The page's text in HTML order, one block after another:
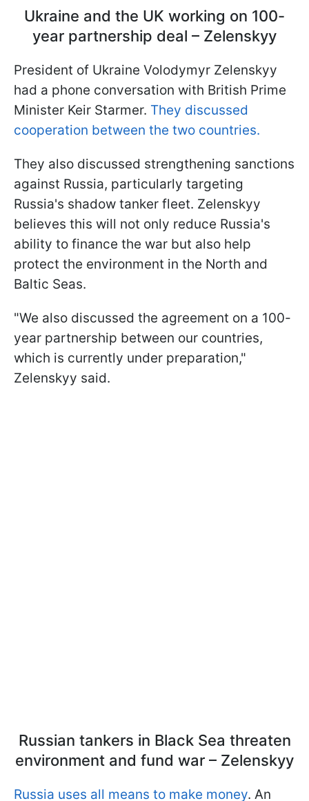
Ukraine and the UK working on 100-
year partnership deal – Zelenskyy
President of Ukraine Volodymyr Zelenskyy
had a phone conversation with British Prime
Minister Keir Starmer. They discussed
cooperation between the two countries.
They also discussed strengthening sanctions
against Russia, particularly targeting
Russia's shadow tanker fleet. Zelenskyy
believes this will not only reduce Russia's
ability to finance the war but also help
protect the environment in the North and
Baltic Seas.
"We also discussed the agreement on a 100-
year partnership between our countries,
which is currently under preparation,"
Zelenskyy said.
Russian tankers in Black Sea threaten
environment and fund war – Zelenskyy
Russia uses all means to make money. An